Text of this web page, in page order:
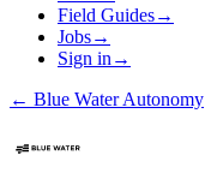
Field Guides→
Jobs→
Sign in →
← Blue Water Autonomy